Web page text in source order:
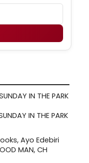
IN THE PARK